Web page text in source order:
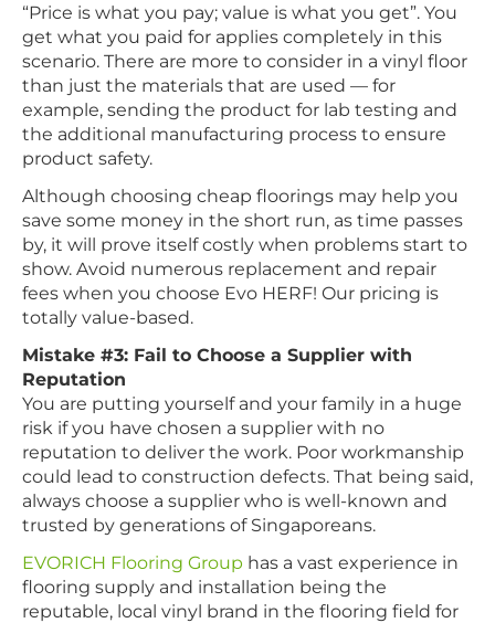
“Price is what you pay; value is what you get”. You
get what you paid for applies completely in this
scenario. There are more to consider in a vinyl floor
than just the materials that are used — for
example, sending the product for lab testing and
the additional manufacturing process to ensure
product safety.
Although choosing cheap floorings may help you
save some money in the short run, as time passes
by, it will prove itself costly when problems start to
show. Avoid numerous replacement and repair
fees when you choose Evo HERF! Our pricing is
totally value-based.
Mistake #3: Fail to Choose a Supplier with
Reputation
You are putting yourself and your family in a huge
risk if you have chosen a supplier with no
reputation to deliver the work. Poor workmanship
could lead to construction defects. That being said,
always choose a supplier who is well-known and
trusted by generations of Singaporeans.
EVORICH Flooring Group has a vast experience in
flooring supply and installation being the
reputable, local vinyl brand in the flooring field for